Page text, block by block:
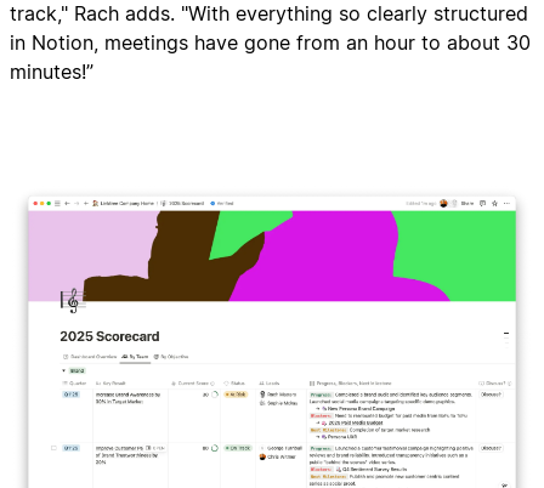
track," Rach adds. "With everything so clearly structured
in Notion, meetings have gone from an hour to about 30
minutes!”